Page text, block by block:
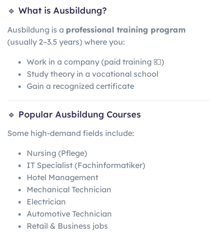
🔹 What is Ausbildung?
Ausbildung is a professional training program
(usually 2–3.5 years) where you:
Work in a company (paid training 💶)
Study theory in a vocational school
Gain a recognized certificate
🔹 Popular Ausbildung Courses
Some high-demand fields include:
Nursing (Pflege)
IT Specialist (Fachinformatiker)
Hotel Management
Mechanical Technician
Electrician
Automotive Technician
Retail & Business jobs